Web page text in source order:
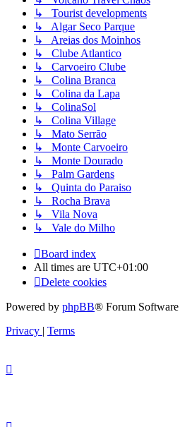
↳ Tourist developments
↳ Algar Seco Parque
↳ Areias dos Moinhos
↳ Clube Atlantico
↳ Carvoeiro Clube
↳ Colina Branca
↳ Colina da Lapa
↳ ColinaSol
↳ Colina Village
↳ Mato Serrão
↳ Monte Carvoeiro
↳ Monte Dourado
↳ Palm Gardens
↳ Quinta do Paraiso
↳ Rocha Brava
↳ Vila Nova
↳ Vale do Milho
Board index
All times are UTC+01:00
Delete cookies
Powered by phpBB® Forum
Privacy | Terms